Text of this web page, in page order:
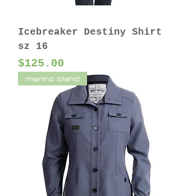
Icebreaker Destiny Shirt
sz 16
Price
$125.00
merino blend